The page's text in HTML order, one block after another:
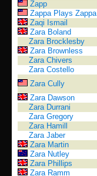
Zapp
Zappa Plays Zappa
Zaqi Ismail
Zara Boland
Zara Brocklesby
Zara Brownless
Zara Chivers
Zara Costello
Zara Cully
Zara Dawson
Zara Durrani
Zara Gregory
Zara Hamill
Zara Jaber
Zara Martin
Zara Nutley
Zara Phillips
Zara Ramm